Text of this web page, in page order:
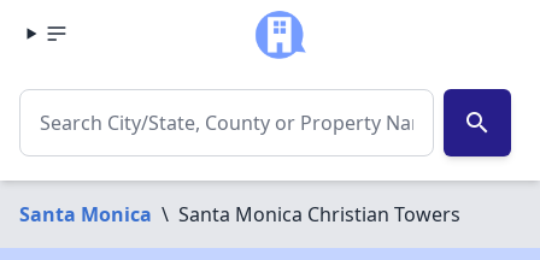
search
Santa Monica \ Santa Monica Christian Towers